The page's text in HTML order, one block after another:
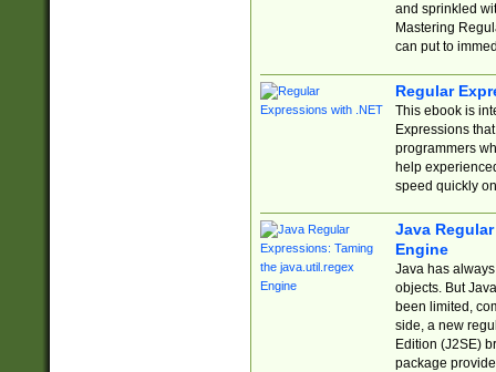
and sprinkled
Mastering
can put to
Regular
This ebook is
Expressions
programmers
help
speed quickly
Java
Engine
Java has
objects. But
been limited,
side, a new
Edition (J2SE)
package